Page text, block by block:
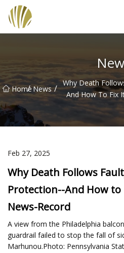
Home
/ News / Why Death
And How To Fix
Feb 27, 2025
Why Death Follows
Protection--And How
News-Record
A view from the Philadelphia
guardrail failed to stop the fall of
Marhunou.Photo: Pennsylvania